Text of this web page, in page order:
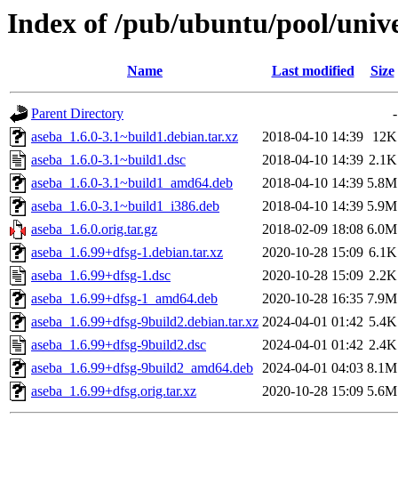
Index of /pub/ubuntu/pool/
Name Last modified Size
Parent Directory
-
aseba_1.6.0-3.1~build1.debian.tar.xz
2018-04-10 14:39
12K
aseba_1.6.0-3.1~build1.dsc
2018-04-10 14:39 2.1K
aseba_1.6.0-3.1~build1_amd64.deb
2018-04-10 14:39 5.8M
aseba_1.6.0-3.1~build1_i386.deb
2018-04-10 14:39 5.9M
aseba_1.6.0.orig.tar.gz
2018-02-09 18:08 6.0M
aseba_1.6.99+dfsg-1.debian.tar.xz
2020-10-28 15:09 6.1K
aseba_1.6.99+dfsg-1.dsc
2020-10-28 15:09 2.2K
aseba_1.6.99+dfsg-1_amd64.deb
2020-10-28 16:35 7.9M
aseba_1.6.99+dfsg-9build2.debian.tar.xz 2024-04-01 01:42 5.4K
aseba_1.6.99+dfsg-9build2.dsc
2024-04-01 01:42 2.4K
aseba_1.6.99+dfsg-9build2_amd64.deb 2024-04-01 04:03 8.1M
aseba_1.6.99+dfsg.orig.tar.xz
2020-10-28 15:09 5.6M